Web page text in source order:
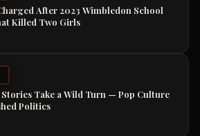
After 2023 Wimbledon School
Killed Two Girls
Stories Take a Wild Turn — Pop Culture
Politics